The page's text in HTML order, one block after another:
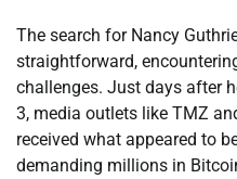
The search for Nancy
straightforward,
challenges. Just days after
3, media outlets like TMZ
received what appeared to
demanding millions in